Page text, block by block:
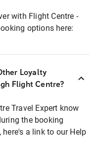
with Flight Centre -
options here:
Loyalty
Flight Centre?
Travel Expert know
the booking
a link to our Help